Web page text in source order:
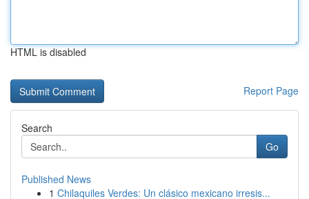
HTML is disabled
Report Page
Search
Go
Published News
1 Chilaquiles Verdes: Un clásico mexicano irresis...